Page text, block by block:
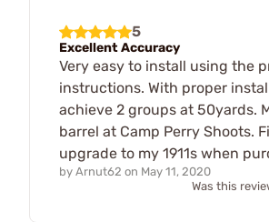
5
Excellent Accuracy
Very easy to install using the
instructions. With proper
achieve 2 groups at 50yards.
barrel at Camp Perry Shoots.
upgrade to my 1911s when
by Arnut62 on May 11, 2020
Was this